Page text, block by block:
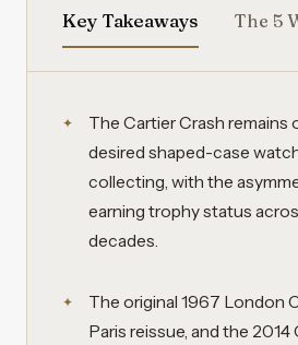
Key Takeaways The 5
The Cartier Crash remains
desired shaped-case
collecting, with the
earning trophy status
decades.
The original 1967 London
Paris reissue, and the 2014